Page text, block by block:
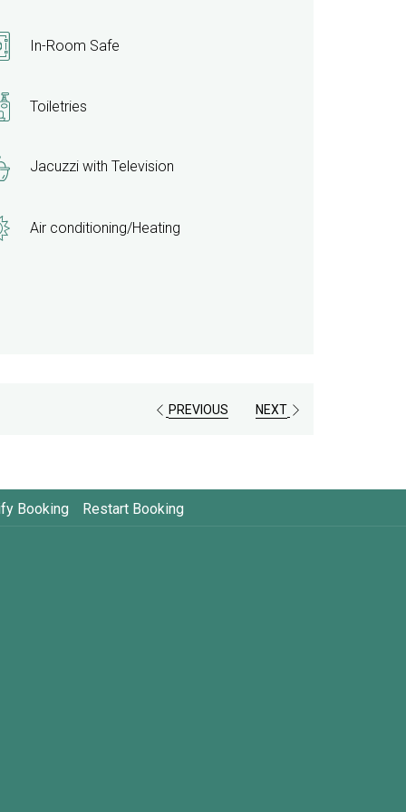
In-Room Safe
Toiletries
Jacuzzi with Television
Air conditioning/Heating
PREVIOUS NEXT
Booking Restart Booking